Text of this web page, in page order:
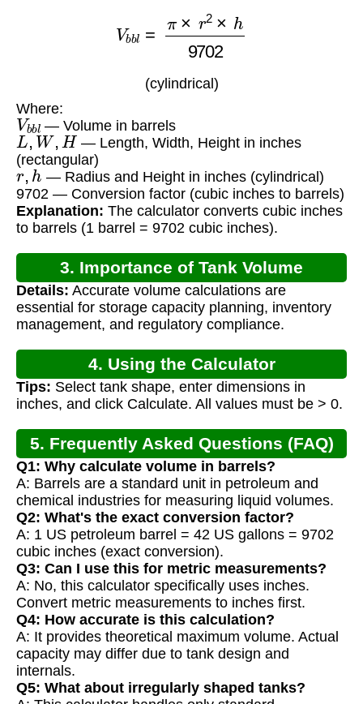
h
(cylindrical)
Where:
Vbbl
— Volume in barrels
L,W,H
— Length, Width, Height in inches
(rectangular)
r,h
— Radius and Height in inches (cylindrical)
9702 — Conversion factor (cubic inches to barrels)
Explanation: The calculator converts cubic inches
to barrels (1 barrel = 9702 cubic inches).
3. Importance of Tank Volume
Calculation
Details: Accurate volume calculations are
essential for storage capacity planning, inventory
management, and regulatory compliance.
4. Using the Calculator
Tips: Select tank shape, enter dimensions in
inches, and click Calculate. All values must be > 0.
5. Frequently Asked Questions (FAQ)
Q1: Why calculate volume in barrels?
A: Barrels are a standard unit in petroleum and
chemical industries for measuring liquid volumes.
Q2: What's the exact conversion factor?
A: 1 US petroleum barrel = 42 US gallons = 9702
cubic inches (exact conversion).
Q3: Can I use this for metric measurements?
A: No, this calculator specifically uses inches.
Convert metric measurements to inches first.
Q4: How accurate is this calculation?
A: It provides theoretical maximum volume. Actual
capacity may differ due to tank design and
internals.
Q5: What about irregularly shaped tanks?